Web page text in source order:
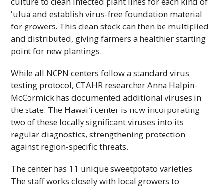
ʻuluaand establish virus-free foundation material
for growers. This clean stock can then be multiplied
and distributed, giving farmers a healthier starting
point for new plantings.
While all NCPN centers follow a standard virus
testing protocol,CTAHR researcher Anna Halpin-
McCormick has documented additional viruses in
the state. The Hawaiʻi center is now incorporating
two of these locally significant viruses into its
regular diagnostics, strengthening protection
against region-specific threats.
The center has 11 unique sweetpotato varieties.
The staff works closely with local growers to